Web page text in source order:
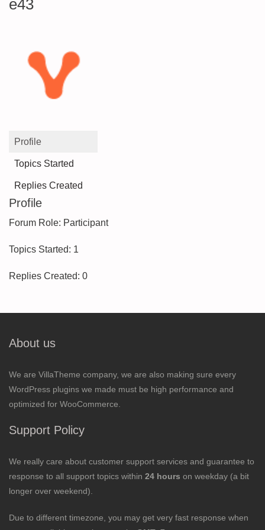
e43
Profile
Topics Started
Replies Created
Profile
Forum Role: Participant
Topics Started: 1
Replies Created: 0
About us
We are VillaTheme company, we are also making sure every
WordPress plugins we made must be high performance and
optimized for WooCommerce.
Support Policy
We really care about customer support services and guarantee to
response to all support topics within 24 hours on weekday (a bit
longer over weekend).
Due to different timezone, you may get very fast response when